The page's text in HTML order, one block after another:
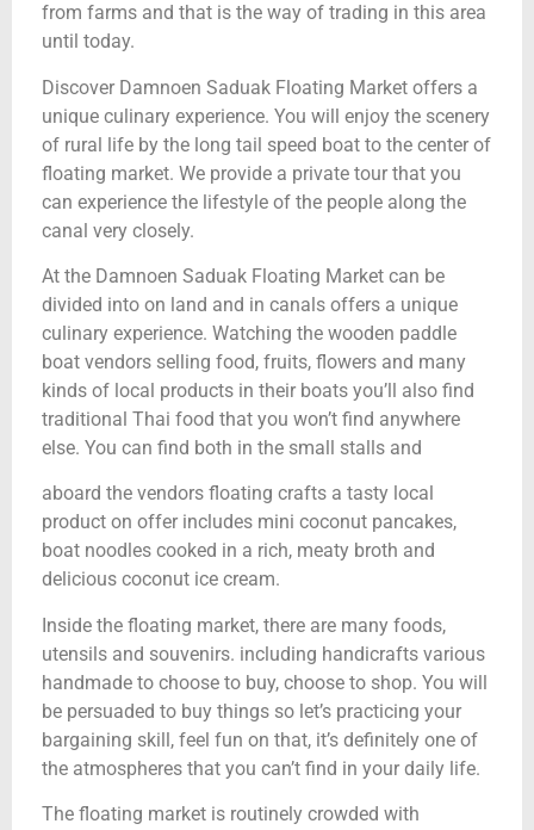
from farms and that is the way of trading in this area
until today.
Discover Damnoen Saduak Floating Market offers a
unique culinary experience. You will enjoy the scenery
of rural life by the long tail speed boat to the center of
floating market. We provide a private tour that you
can experience the lifestyle of the people along the
canal very closely.
At the Damnoen Saduak Floating Market can be
divided into on land and in canals offers a unique
culinary experience. Watching the wooden paddle
boat vendors selling food, fruits, flowers and many
kinds of local products in their boats you’ll also find
traditional Thai food that you won’t find anywhere
else. You can find both in the small stalls and
aboard the vendors floating crafts a tasty local
product on offer includes mini coconut pancakes,
boat noodles cooked in a rich, meaty broth and
delicious coconut ice cream.
Inside the floating market, there are many foods,
utensils and souvenirs. including handicrafts various
handmade to choose to buy, choose to shop. You will
be persuaded to buy things so let’s practicing your
bargaining skill, feel fun on that, it’s definitely one of
the atmospheres that you can’t find in your daily life.
The floating market is routinely crowded with